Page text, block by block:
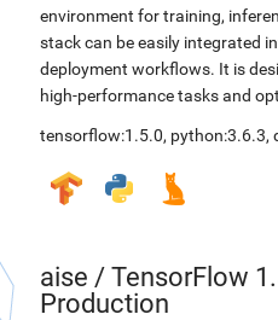
environment for training,
stack can be easily integrated
deployment workflows. It is
high-performance tasks and
tensorflow:1.5.0, python:3.6.3,
aise / TensorFlow
Production